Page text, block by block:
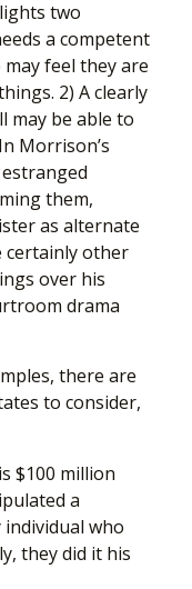
two
a competent
feel they are
2) A clearly
may be able to
Morrison’s
estranged
them,
as alternate
certainly other
over his
drama
there are
to consider,
$100 million
a
who
they did it his